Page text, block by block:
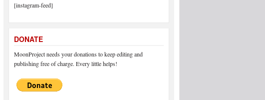
[instagram-feed]
DONATE
MoonProject needs your donations to keep editing and
publishing free of charge. Every little helps!